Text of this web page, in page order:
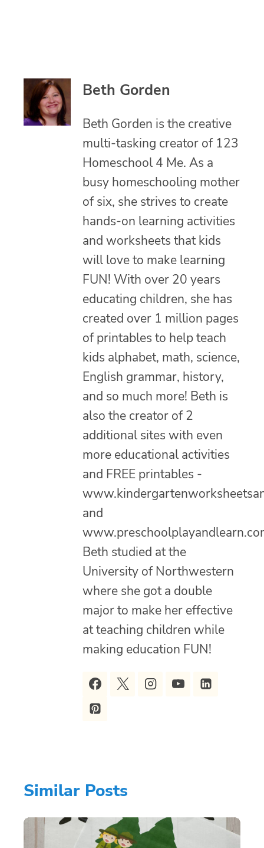
Beth Gorden
Beth Gorden is the creative
multi-tasking creator of 123
Homeschool 4 Me. As a
busy homeschooling mother
of six, she strives to create
hands-on learning activities
and worksheets that kids
will love to make learning
FUN! With over 20 years
educating children, she has
created over 1 million pages
of printables to help teach
kids alphabet, math, science,
English grammar, history,
and so much more! Beth is
also the creator of 2
additional sites with even
more educational activities
and FREE printables -
and
Beth studied at the
University of Northwestern
where she got a double
major to make her effective
at teaching children while
making education FUN!
Similar Posts